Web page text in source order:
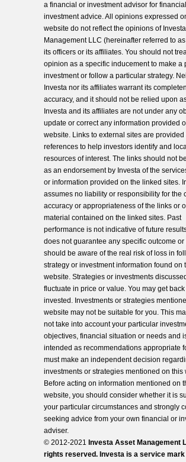
a financial or investment advisor for
investment advice. All opinions expressed
website do not reflect the opinions of
Management LLC (hereinafter referred to as
its officers or its affiliates. You should not
opinion as a specific inducement to make a
investment or follow a particular strategy.
Investa nor its affiliates warrant its
accuracy, and it should not be relied upon
Investa and its affiliates are not under any
update or correct any information provided
website. Links to external sites are provided
references to help investors identify and
resources of interest. The links should not
as an endorsement by Investa of the
or information provided on the linked sites.
assumes no liability or responsibility for the
accuracy or appropriateness of the links or
material contained on the linked sites. Past
performance is not indicative of future
does not guarantee any specific outcome or
should be aware of the real risk of loss in
strategy or investment information found on
website. Strategies or investments
fluctuate in price or value. You may get
invested. Investments or strategies
website may not be suitable for you. This
not take into account your particular
objectives, financial situation or needs and
intended as recommendations appropriate
must make an independent decision
investments or strategies mentioned on this
Before acting on information mentioned on
website, you should consider whether it is
your particular circumstances and strongly
seeking advice from your own financial or
adviser.
© 2012-2021 Investa Asset Management
rights reserved. Investa is a service mark